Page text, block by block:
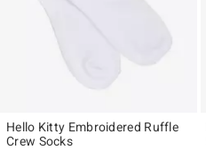
Hello Kitty Embroidered Ruffle
Crew Socks